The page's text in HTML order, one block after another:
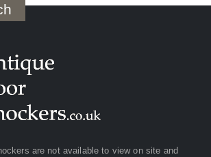
are not available to view on site and